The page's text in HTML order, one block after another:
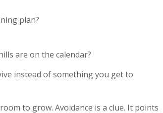
plan?
are on the calendar?
instead of something you get to
to grow. Avoidance is a clue. It points